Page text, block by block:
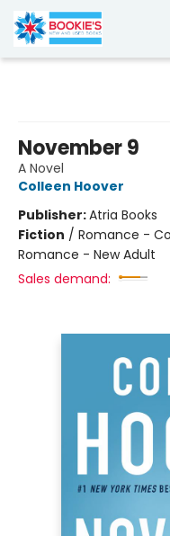
November 9
A Novel
Colleen Hoover
Publisher:Atria Books
Fiction / Romance -
Romance - New Adult
Sales demand: